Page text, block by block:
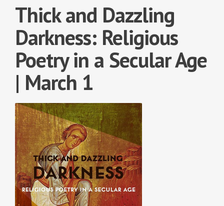
Thick and Dazzling
Darkness: Religious
Poetry in a Secular Age
| March 1